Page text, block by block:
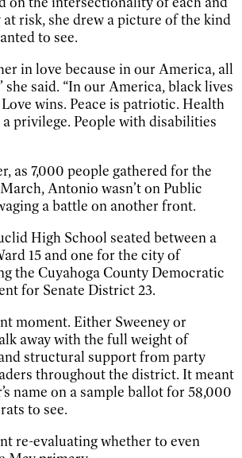
risk, she drew a picture of the kind
to see.
in love because in our America, all
she said. “In our America, black lives
wins. Peace is patriotic. Health
privilege. People with disabilities
as 7,000 people gathered for the
Antonio wasn’t on Public
a battle on another front.
High School seated between a
15 and one for the city of
the Cuyahoga County Democratic
for Senate District 23.
moment. Either Sweeney or
away with the full weight of
structural support from party
throughout the district. It meant
name on a sample ballot for 58,000
to see.
re-evaluating whether to even